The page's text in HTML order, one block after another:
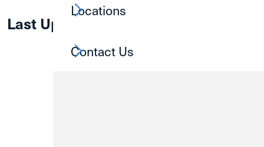
Last Updated | 6.03.2026
Locations
Contact Us